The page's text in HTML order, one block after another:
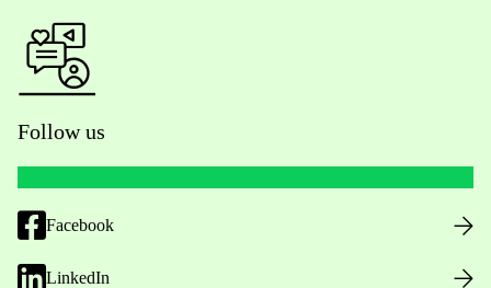
Follow us
Facebook
LinkedIn